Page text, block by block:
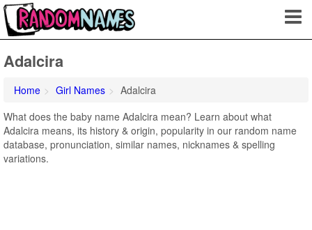
Adalcira
Home Girl Names
Adalcira
What does the baby name Adalcira mean? Learn about what
Adalcira means, its history & origin, popularity in our random name
database, pronunciation, similar names, nicknames & spelling
variations.